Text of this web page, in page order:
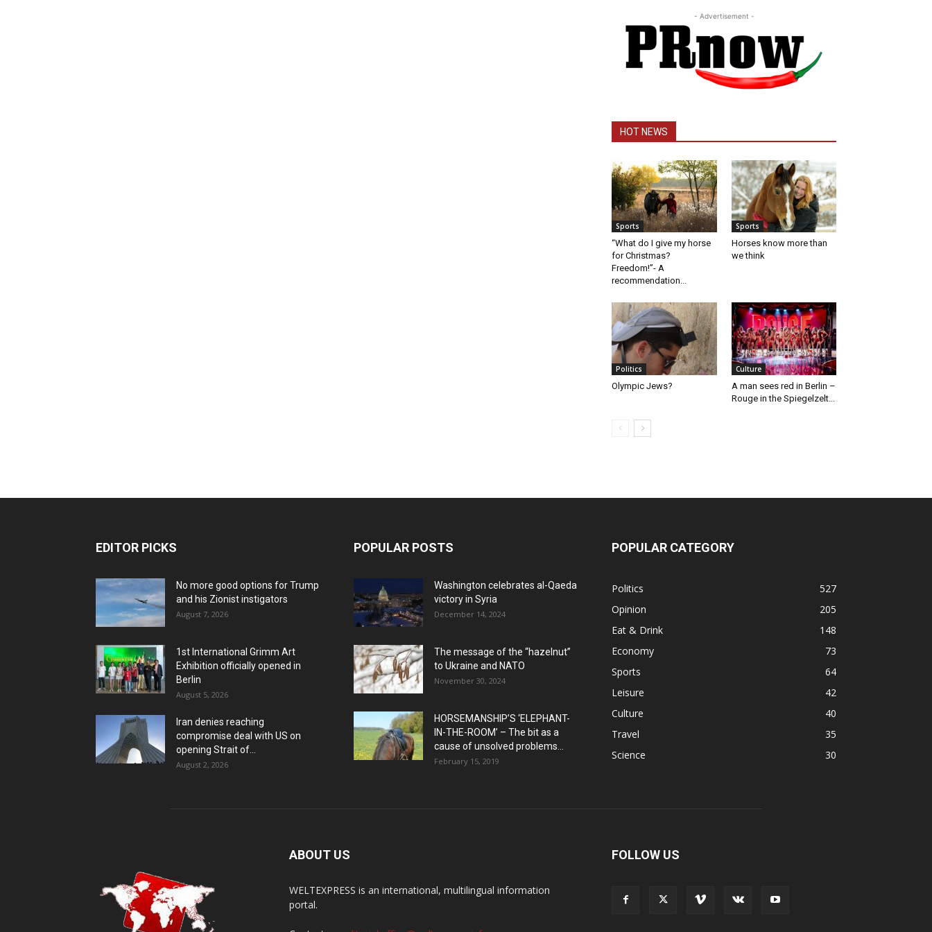
- Advertisement -
HOT NEWS
Sports
“What do I give my horse
for Christmas?
Freedom!”- A
recommendation...
Sports
Horses know more than
we think
Politics
Olympic Jews?
Culture
A man sees red in Berlin –
Rouge in the Spiegelzelt...
EDITOR PICKS
No more good options for Trump
and his Zionist instigators
August 7, 2026
1st International Grimm Art
Exhibition officially opened in
Berlin
August 5, 2026
Iran denies reaching
compromise deal with US on
opening Strait of...
August 2, 2026
POPULAR POSTS
Washington celebrates al-Qaeda
victory in Syria
December 14, 2024
The message of the “hazelnut”
to Ukraine and NATO
November 30, 2024
HORSEMANSHIP’S ‘ELEPHANT-
IN-THE-ROOM’ – The bit as a
cause of unsolved problems...
February 15, 2019
POPULAR CATEGORY
Politics
527
Opinion
205
Eat & Drink
148
Economy
73
Sports
64
Leisure
42
Culture
40
Travel
35
Science
30
ABOUT US
WELTEXPRESS is an international, multilingual information
portal.
FOLLOW US